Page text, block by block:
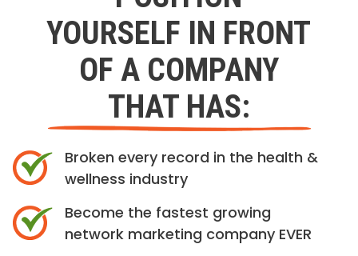
YOURSELF IN FRONT
OF A COMPANY
THAT HAS:
Broken every record in the health &
wellness industry
Become the fastest growing
network marketing company EVER